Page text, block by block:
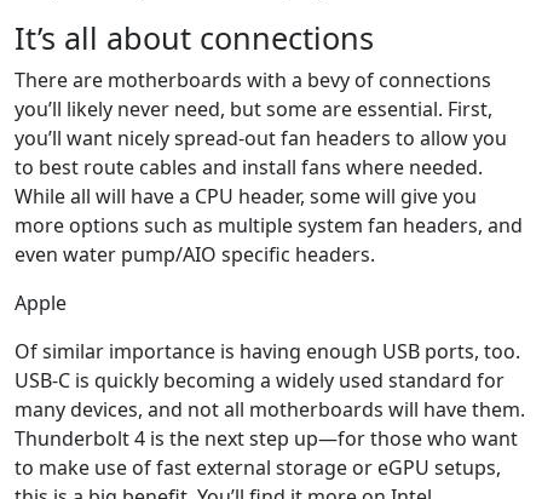
It’s all about connections
There are motherboards with a bevy of connections
you’ll likely never need, but some are essential. First,
you’ll want nicely spread-out fan headers to allow you
to best route cables and install fans where needed.
While all will have a CPU header, some will give you
more options such as multiple system fan headers, and
even water pump/AIO specific headers.
Apple
Of similar importance is having enough USB ports, too.
USB-C is quickly becoming a widely used standard for
many devices, and not all motherboards will have them.
Thunderbolt 4 is the next step up—for those who want
to make use of fast external storage or eGPU setups,